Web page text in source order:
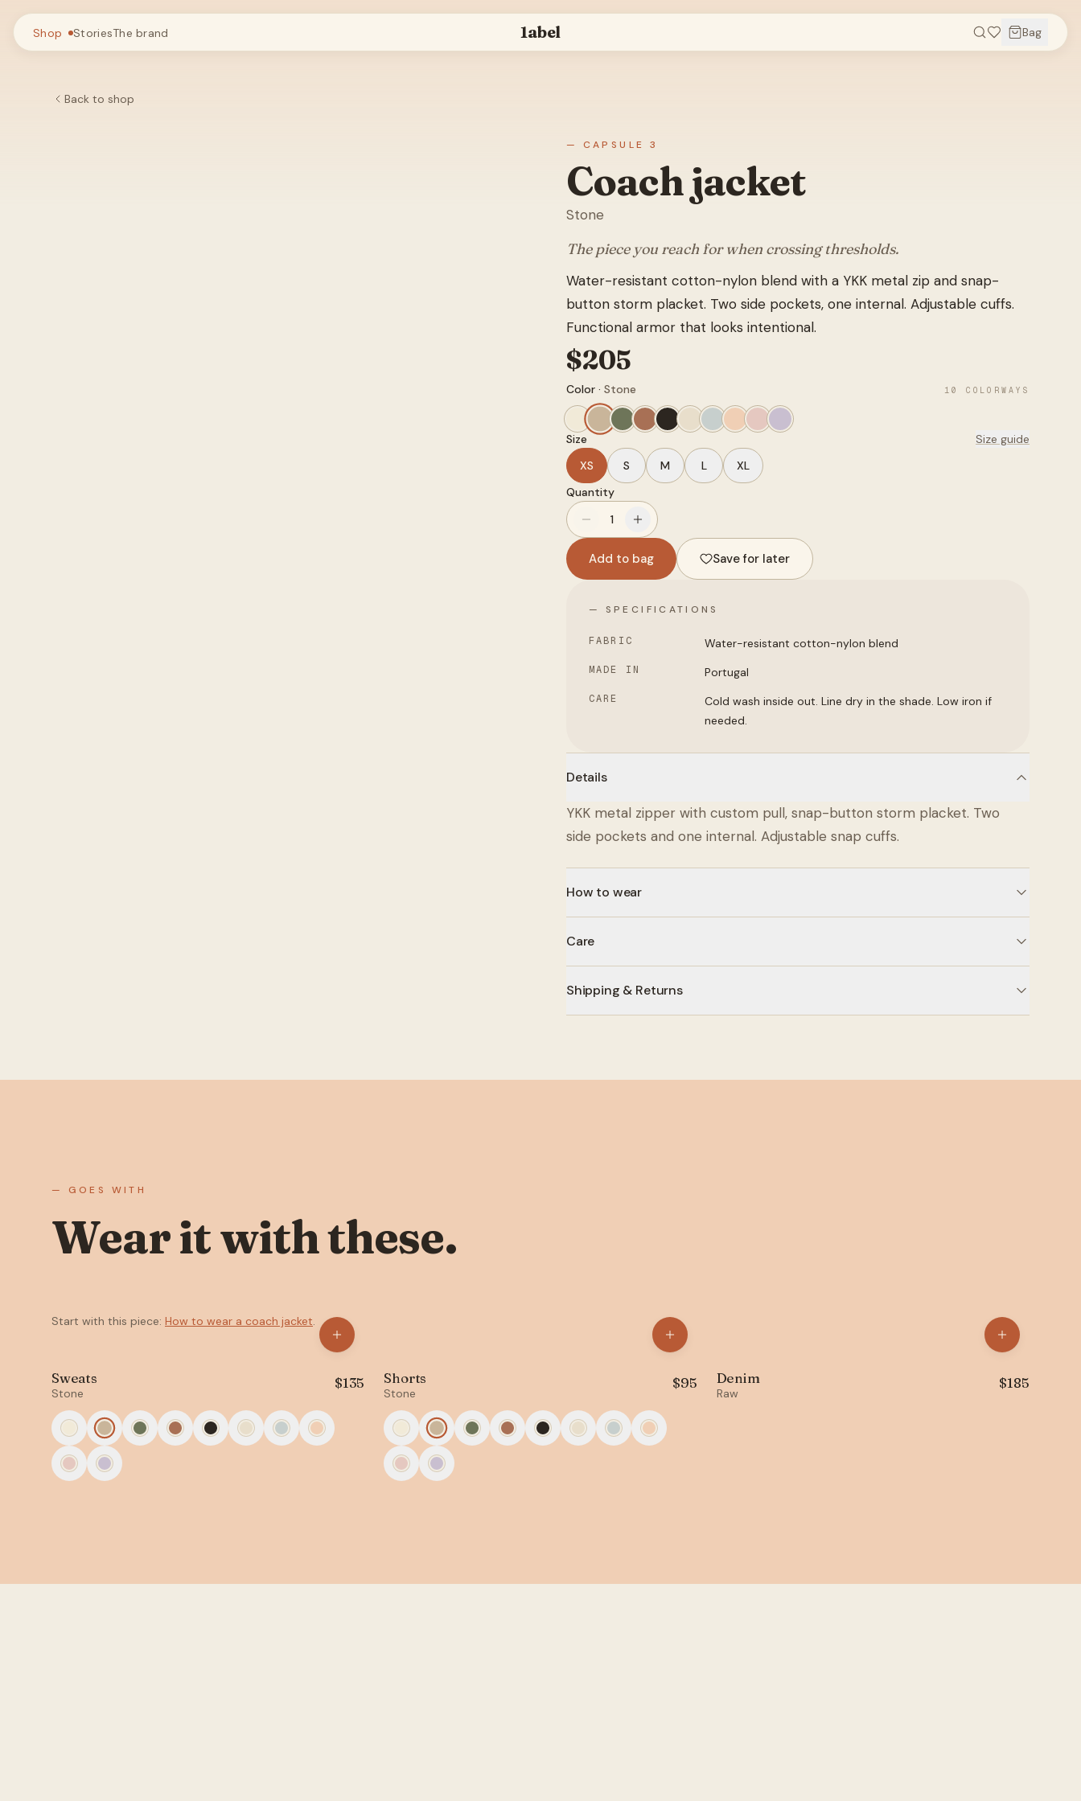
Shop StoriesThe brand 1abel Bag
Back to shop
— CAPSULE 3
Coach jacket
Stone
The piece you reach for when crossing thresholds.
Water-resistant cotton-nylon blend with a YKK metal zip and snap-
button storm placket. Two side pockets, one internal. Adjustable cuffs.
Functional armor that looks intentional.
$205
Color · Stone 10 COLORWAYS
Size
Size guide
XS
S M L
XL
Quantity
1
Add to bag Save for later
— SPECIFICATIONS
FABRIC Water-resistant cotton-nylon blend
MADE IN Portugal
CARE
Cold wash inside out. Line dry in the shade. Low iron if
needed.
Details
YKK metal zipper with custom pull, snap-button storm placket. Two
side pockets and one internal. Adjustable snap cuffs.
How to wear
Care
Shipping & Returns
— GOES WITH
Wear it with these.
Start with this piece: How to wear a coach jacket.
Sweats
Stone
$135 Shorts
Stone
$95 Denim
Raw
$185